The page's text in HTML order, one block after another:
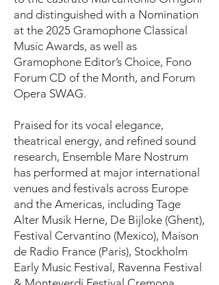
and distinguished with a Nomination
at the 2025 Gramophone Classical
Music Awards, as well as
Gramophone Editor’s Choice, Fono
Forum CD of the Month, and Forum
Opera SWAG.
Praised for its vocal elegance,
theatrical energy, and refined sound
research, Ensemble Mare Nostrum
has performed at major international
venues and festivals across Europe
and the Americas, including Tage
Alter Musik Herne, De Bijloke (Ghent),
Festival Cervantino (Mexico), Maison
de Radio France (Paris), Stockholm
Early Music Festival, Ravenna Festival